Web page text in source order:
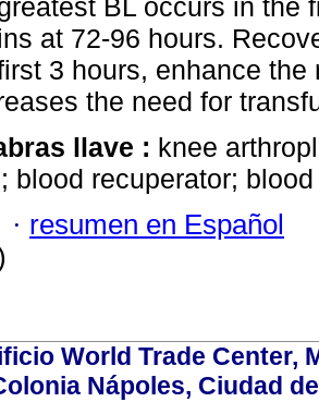
BL occurs in the
at 72-96 hours.
3 hours, enhance
the need for
llave : knee
blood recuperator;
· resumen en Español
World Trade Center,
Nápoles, Ciudad